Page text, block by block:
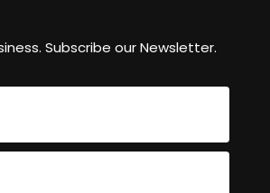
Subscribe our Newsletter.